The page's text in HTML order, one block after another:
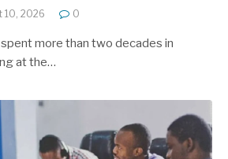
10, 2026 0
more than two decades in
at the…